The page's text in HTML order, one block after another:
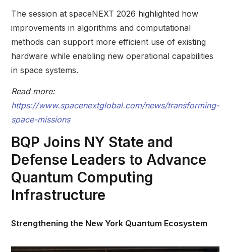
The session at spaceNEXT 2026 highlighted how
improvements in algorithms and computational
methods can support more efficient use of existing
hardware while enabling new operational capabilities
in space systems.
Read more:
https://www.spacenextglobal.com/news/transforming-
space-missions
BQP Joins NY State and
Defense Leaders to Advance
Quantum Computing
Infrastructure
Strengthening the New York Quantum Ecosystem